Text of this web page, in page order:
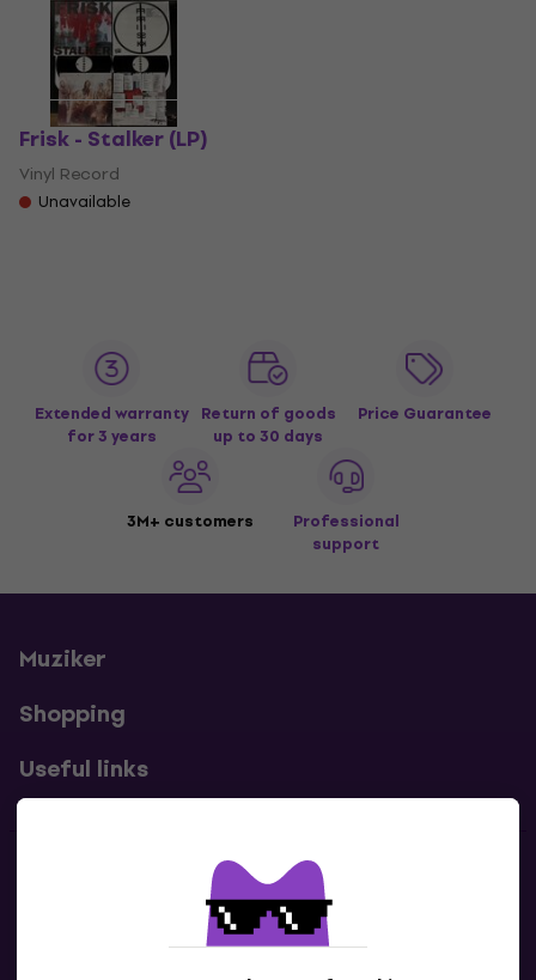
Frisk - Stalker (LP)
Vinyl Record
Unavailable
Extended warranty
for 3 years
Return of goods
up to 30 days
Price Guarantee
3M+ customers
Professional
support
Muziker
Shopping
Useful links
Contacts
Contact us